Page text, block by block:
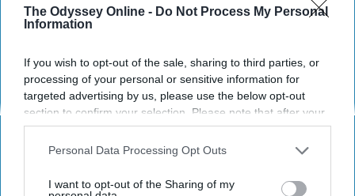
The Odyssey Online - Do Not Process My Personal
Information
If you wish to opt-out of the sale, sharing to third parties, or
processing of your personal or sensitive information for
targeted advertising by us, please use the below opt-out
section to confirm your selection. Please note that after your
opt-out request is processed you may continue seeing
interest-based ads based on personal information utilized by
your opt-out. You may separately opt-out of the further
Personal Data Processing Opt Outs
I want to opt-out of the Sharing of my
StableDiffusion
Key Takeaways
of "athlete," which requires physical strength,
agility, and stamina — all three of which